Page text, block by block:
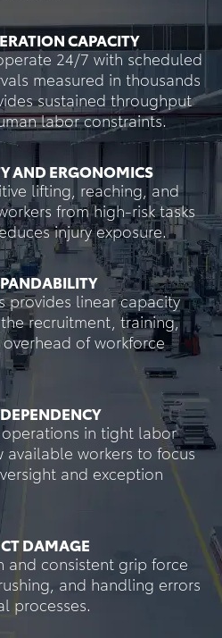
CAPACITY
24/7 with scheduled
measured in thousands
sustained throughput
labor constraints.
AND ERGONOMICS
lifting, reaching, and
from high-risk tasks
injury exposure.
provides linear capacity
recruitment, training,
of workforce
in tight labor
available workers to focus
and exception
DAMAGE
and consistent grip force
and handling errors
processes.